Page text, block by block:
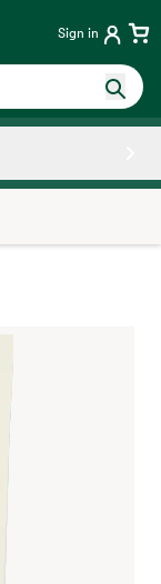
Sign in